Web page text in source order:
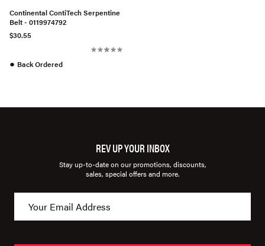
Continental ContiTech Serpentine
Belt - 0119974792
$30.55
● Back Ordered
REV UP YOUR INBOX
Stay up-to-date on our promotions, discounts,
sales, special offers and more.